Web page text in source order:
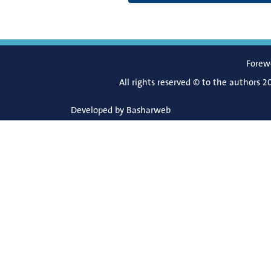
All rights reserved © to the authors
Developed by Basharweb